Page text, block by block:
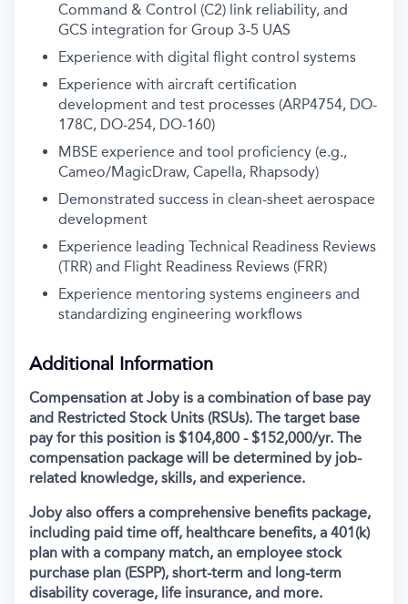
Command & Control (C2) link reliability, and
GCS integration for Group 3-5 UAS
Experience with digital flight control systems
Experience with aircraft certification
development and test processes (ARP4754, DO-
178C, DO-254, DO-160)
MBSE experience and tool proficiency (e.g.,
Cameo/MagicDraw, Capella, Rhapsody)
Demonstrated success in clean-sheet aerospace
development
Experience leading Technical Readiness Reviews
(TRR) and Flight Readiness Reviews (FRR)
Experience mentoring systems engineers and
standardizing engineering workflows
Additional Information
Compensation at Joby is a combination of base pay
and Restricted Stock Units (RSUs). The target base
pay for this position is $104,800 - $152,000/yr. The
compensation package will be determined by job-
related knowledge, skills, and experience.
Joby also offers a comprehensive benefits package,
including paid time off, healthcare benefits, a 401(k)
plan with a company match, an employee stock
purchase plan (ESPP), short-term and long-term
disability coverage, life insurance, and more.